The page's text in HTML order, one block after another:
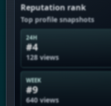
Reputation rank
Top profile snapshots
24H
#4
128 views
WEEK
#9
640 views